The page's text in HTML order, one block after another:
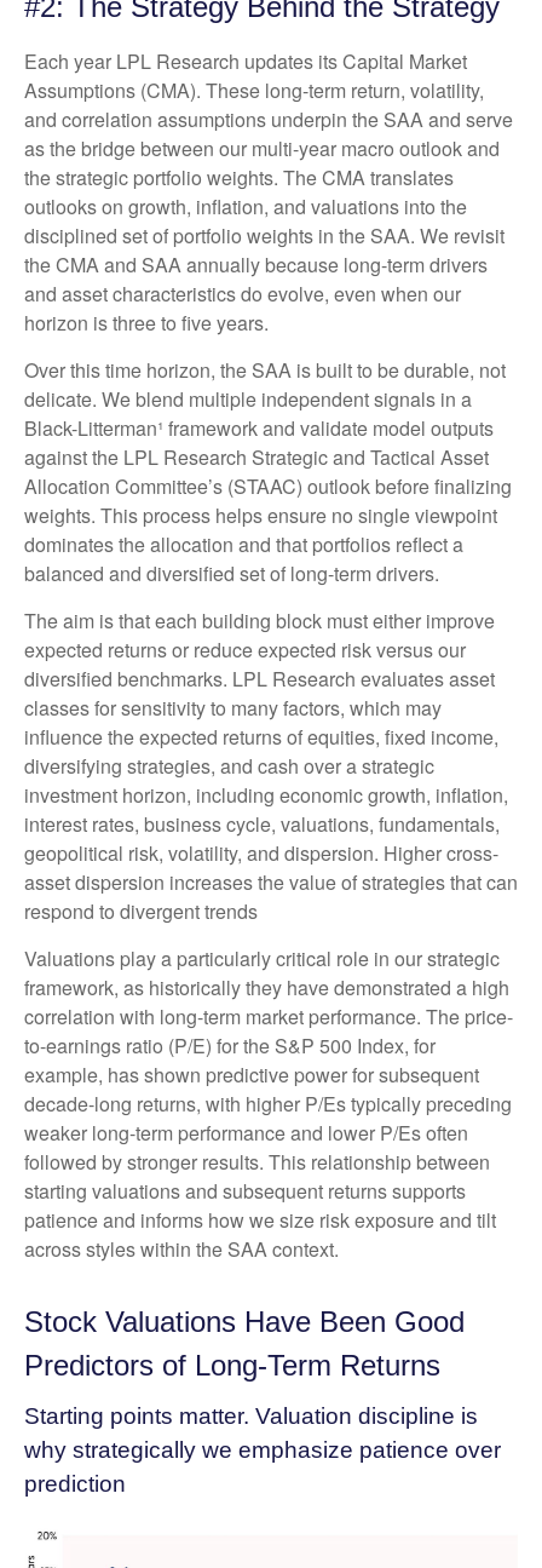
#2: The Strategy Behind the Strategy
Each year LPL Research updates its Capital Market
Assumptions (CMA). These long-term return, volatility,
and correlation assumptions underpin the SAA and serve
as the bridge between our multi-year macro outlook and
the strategic portfolio weights. The CMA translates
outlooks on growth, inflation, and valuations into the
disciplined set of portfolio weights in the SAA. We revisit
the CMA and SAA annually because long-term drivers
and asset characteristics do evolve, even when our
horizon is three to five years.
Over this time horizon, the SAA is built to be durable, not
delicate. We blend multiple independent signals in a
Black-Litterman¹ framework and validate model outputs
against the LPL Research Strategic and Tactical Asset
Allocation Committee’s (STAAC) outlook before finalizing
weights. This process helps ensure no single viewpoint
dominates the allocation and that portfolios reflect a
balanced and diversified set of long-term drivers.
The aim is that each building block must either improve
expected returns or reduce expected risk versus our
diversified benchmarks. LPL Research evaluates asset
classes for sensitivity to many factors, which may
influence the expected returns of equities, fixed income,
diversifying strategies, and cash over a strategic
investment horizon, including economic growth, inflation,
interest rates, business cycle, valuations, fundamentals,
geopolitical risk, volatility, and dispersion. Higher cross-
asset dispersion increases the value of strategies that can
respond to divergent trends
Valuations play a particularly critical role in our strategic
framework, as historically they have demonstrated a high
correlation with long-term market performance. The price-
to-earnings ratio (P/E) for the S&P 500 Index, for
example, has shown predictive power for subsequent
decade-long returns, with higher P/Es typically preceding
weaker long-term performance and lower P/Es often
followed by stronger results. This relationship between
starting valuations and subsequent returns supports
patience and informs how we size risk exposure and tilt
across styles within the SAA context.
Stock Valuations Have Been Good
Predictors of Long-Term Returns
Starting points matter. Valuation discipline is
why strategically we emphasize patience over
prediction